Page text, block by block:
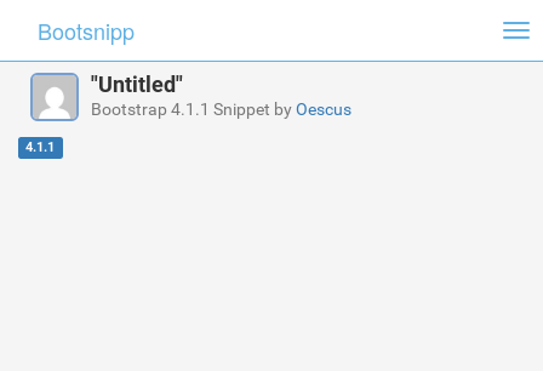
Bootsnipp
"Untitled"
Bootstrap 4.1.1 Snippet byOescus
4.1.1